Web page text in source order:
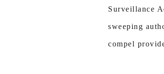
Surveillance
sweeping
compel